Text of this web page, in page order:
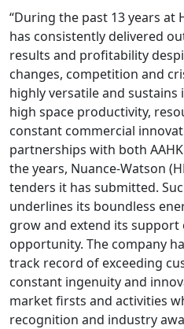
“During the past 13 years at
has consistently delivered
results and profitability
changes, competition and
highly versatile and sustains
high space productivity,
constant commercial
partnerships with both
the years, Nuance-Watson
tenders it has submitted.
underlines its boundless
grow and extend its support
opportunity. The company
track record of exceeding
constant ingenuity and
market firsts and activities
recognition and industry